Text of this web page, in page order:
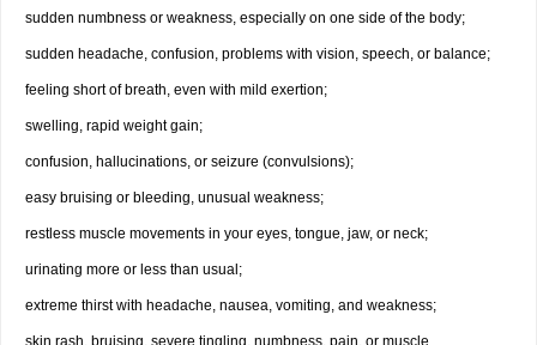
sudden numbness or weakness, especially on one side of the body;
sudden headache, confusion, problems with vision, speech, or balance;
feeling short of breath, even with mild exertion;
swelling, rapid weight gain;
confusion, hallucinations, or seizure (convulsions);
easy bruising or bleeding, unusual weakness;
restless muscle movements in your eyes, tongue, jaw, or neck;
urinating more or less than usual;
extreme thirst with headache, nausea, vomiting, and weakness;
skin rash, bruising, severe tingling, numbness, pain, or muscle